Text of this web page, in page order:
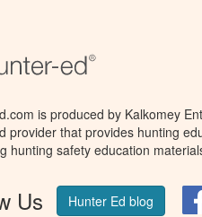
is produced by Kalkomey
provider that provides hunting
hunting safety education
Us Hunter Ed blog